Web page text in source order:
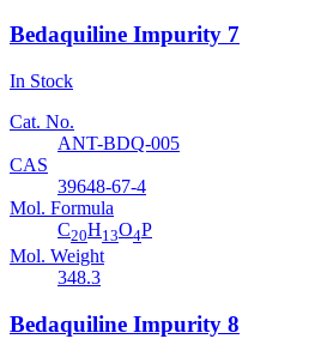
Bedaquiline Impurity 7
In Stock
Cat. No.
ANT-BDQ-005
CAS
39648-67-4
Mol. Formula
C20H13O4P
Mol. Weight
348.3
Bedaquiline Impurity 8